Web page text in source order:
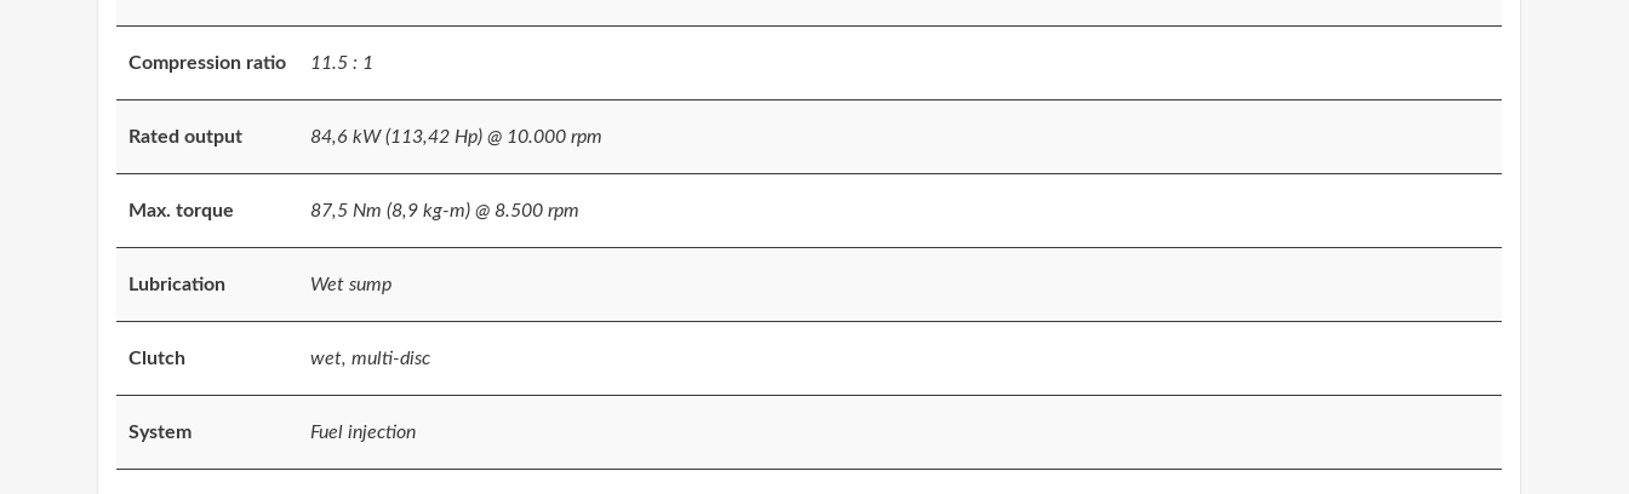
Compression ratio 11.5 : 1
Rated output 84,6 kW (113,42 Hp) @ 10.000 rpm
Max. torque 87,5 Nm (8,9 kg-m) @ 8.500 rpm
Lubrication Wet sump
Clutch wet, multi-disc
System Fuel injection